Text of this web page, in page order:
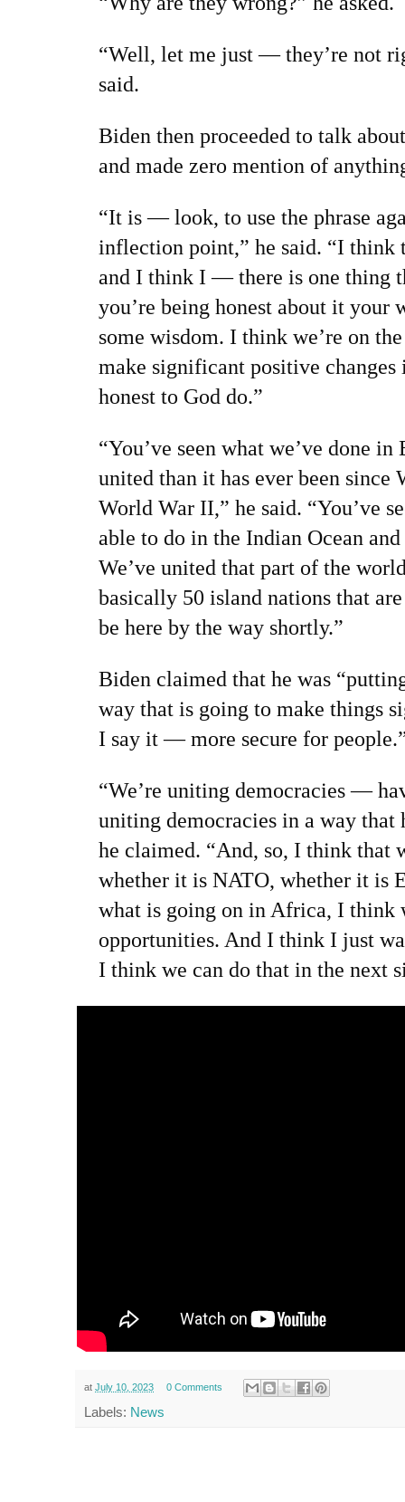
“Well, let me just — they’re not
said.
Biden then proceeded to talk
and made zero mention of
“It is — look, to use the phrase
inflection point,” he said. “I think
and I think I — there is one thing
you’re being honest about it your
some wisdom. I think we’re on
make significant positive
honest to God do.”
“You’ve seen what we’ve done
united than it has ever been
World War II,” he said. “You’ve
able to do in the Indian Ocean
We’ve united that part of the
basically 50 island nations that
be here by the way shortly.”
Biden claimed that he was
way that is going to make things
I say it — more secure for
“We’re uniting democracies —
uniting democracies in a way that
he claimed. “And, so, I think that
whether it is NATO, whether it is
what is going on in Africa, I think
opportunities. And I think I just
I think we can do that in the next
at July 10, 2023 0 Comments
Labels: News